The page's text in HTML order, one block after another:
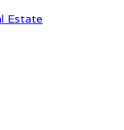
Estate